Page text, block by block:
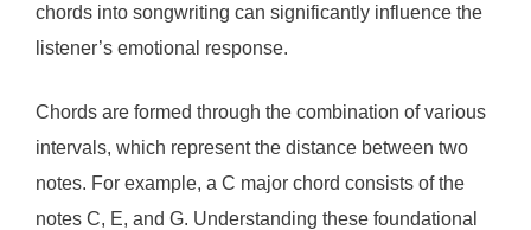
chords into songwriting can significantly influence the
listener’s emotional response.
Chords are formed through the combination of various
intervals, which represent the distance between two
notes. For example, a C major chord consists of the
notes C, E, and G. Understanding these foundational